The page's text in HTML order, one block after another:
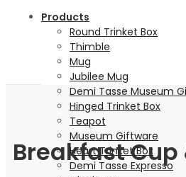
Products
Round Trinket Box
Thimble
Mug
Jubilee Mug
Demi Tasse Museum
Hinged Trinket Box
Teapot
Museum Giftware
Heart Trinket Box
Demi Tasse Expresso
Breakfast Cup